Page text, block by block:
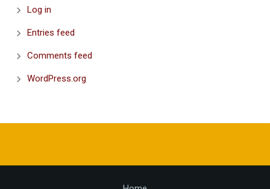
Log in
Entries feed
Comments feed
WordPress.org